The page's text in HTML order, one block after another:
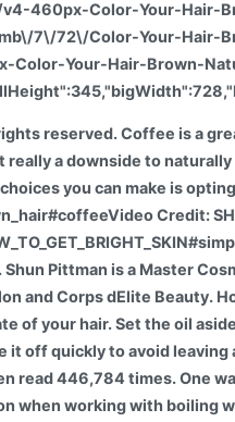
460px-Color-Your-Hair-
7\/72\/Color-Your-Hair-
Color-Your-Hair-Brown-
reserved. Coffee is a
really a downside to
you can make is
Credit:
Pittman is a Master
and Corps dElite Beauty.
of your hair. Set the oil
off quickly to avoid leaving
read 446,784 times. One
when working with boiling